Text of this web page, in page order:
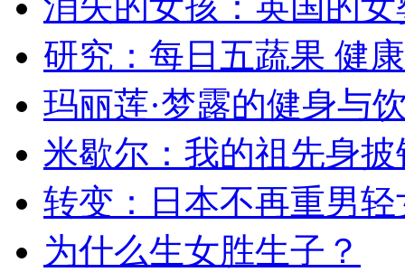
研究：每日五蔬果 健
玛丽莲·梦露的健身与
米歇尔：我的祖先身
转变：日本不再重男轻
为什么生女胜生子？